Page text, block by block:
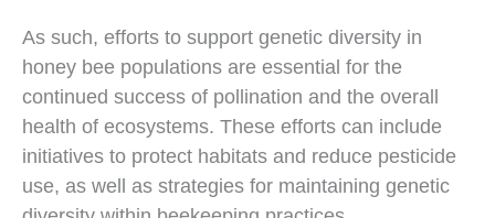
As such, efforts to support genetic diversity in
honey bee populations are essential for the
continued success of pollination and the overall
health of ecosystems. These efforts can include
initiatives to protect habitats and reduce pesticide
use, as well as strategies for maintaining genetic